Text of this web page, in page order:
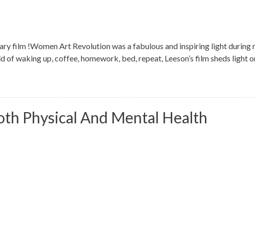
film !Women Art Revolution was a fabulous and inspiring light
waking up, coffee, homework, bed, repeat, Leeson’s film sheds light
Physical And Mental Health